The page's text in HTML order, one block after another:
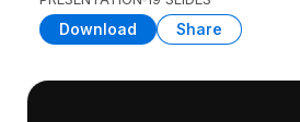
Download Share